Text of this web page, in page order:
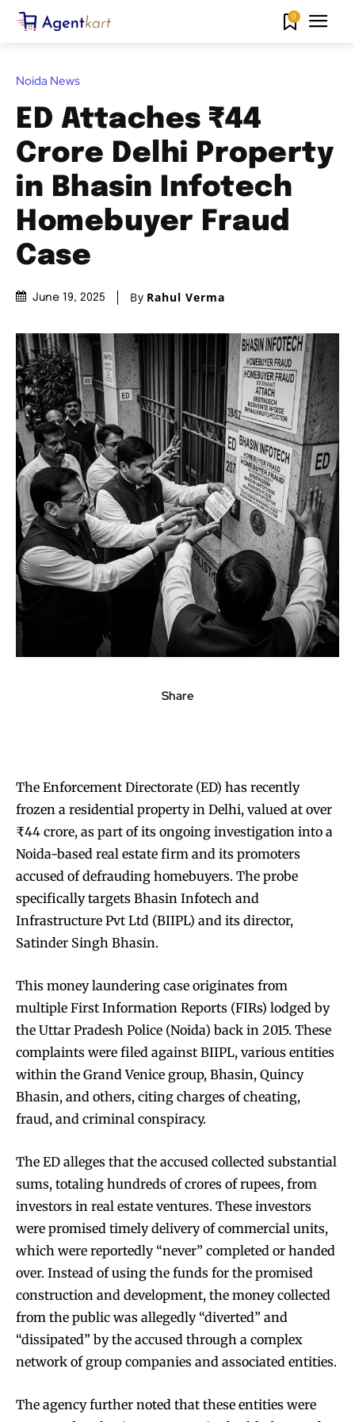
0
Noida News
ED Attaches ₹44
Crore Delhi Property
in Bhasin Infotech
Homebuyer Fraud
Case
June 19, 2025 By Rahul Verma
Share
The Enforcement Directorate (ED) has recently
frozen a residential property in Delhi, valued at over
₹44 crore, as part of its ongoing investigation into a
Noida-based real estate firm and its promoters
accused of defrauding homebuyers. The probe
specifically targets Bhasin Infotech and
Infrastructure Pvt Ltd (BIIPL) and its director,
Satinder Singh Bhasin.
This money laundering case originates from
multiple First Information Reports (FIRs) lodged by
the Uttar Pradesh Police (Noida) back in 2015. These
complaints were filed against BIIPL, various entities
within the Grand Venice group, Bhasin, Quincy
Bhasin, and others, citing charges of cheating,
fraud, and criminal conspiracy.
The ED alleges that the accused collected substantial
sums, totaling hundreds of crores of rupees, from
investors in real estate ventures. These investors
were promised timely delivery of commercial units,
which were reportedly “never” completed or handed
over. Instead of using the funds for the promised
construction and development, the money collected
from the public was allegedly “diverted” and
“dissipated” by the accused through a complex
network of group companies and associated entities.
The agency further noted that these entities were